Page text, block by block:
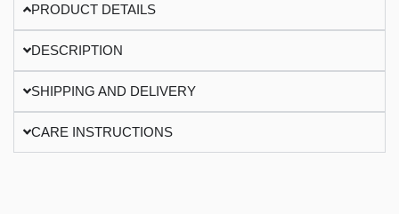
PRODUCT DETAILS
DESCRIPTION
SHIPPING AND DELIVERY
CARE INSTRUCTIONS